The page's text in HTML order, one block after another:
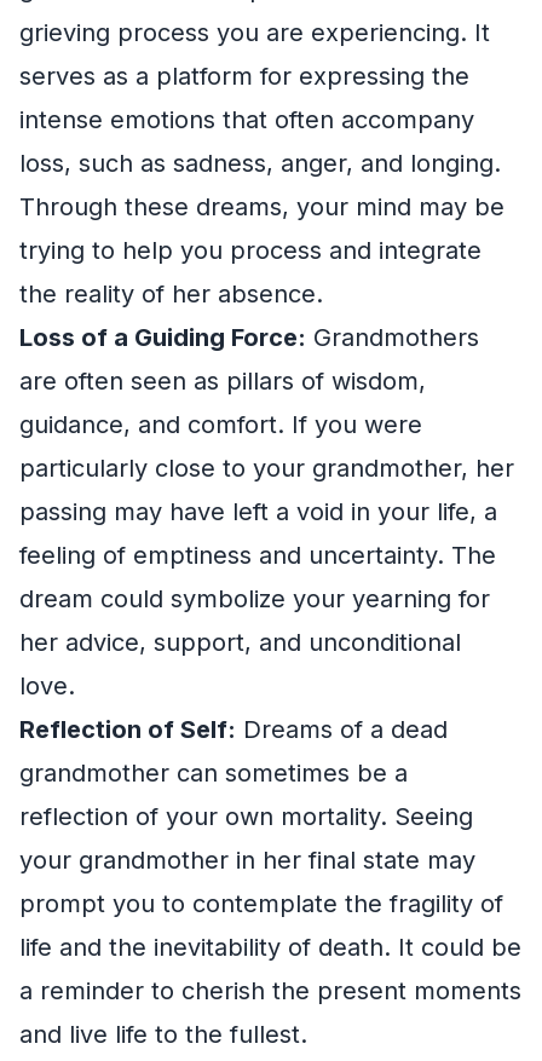
grieving process you are experiencing. It
serves as a platform for expressing the
intense emotions that often accompany
loss, such as sadness, anger, and longing.
Through these dreams, your mind may be
trying to help you process and integrate
the reality of her absence.
Loss of a Guiding Force: Grandmothers
are often seen as pillars of wisdom,
guidance, and comfort. If you were
particularly close to your grandmother, her
passing may have left a void in your life, a
feeling of emptiness and uncertainty. The
dream could symbolize your yearning for
her advice, support, and unconditional
love.
Reflection of Self: Dreams of a dead
grandmother can sometimes be a
reflection of your own mortality. Seeing
your grandmother in her final state may
prompt you to contemplate the fragility of
life and the inevitability of death. It could be
a reminder to cherish the present moments
and live life to the fullest.